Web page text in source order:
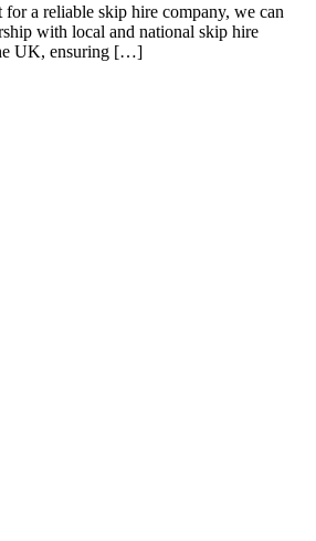
a reliable skip hire company, we can
with local and national skip hire
UK, ensuring […]